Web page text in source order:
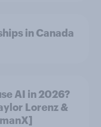
in Canada
AI in 2026?
Lorenz &